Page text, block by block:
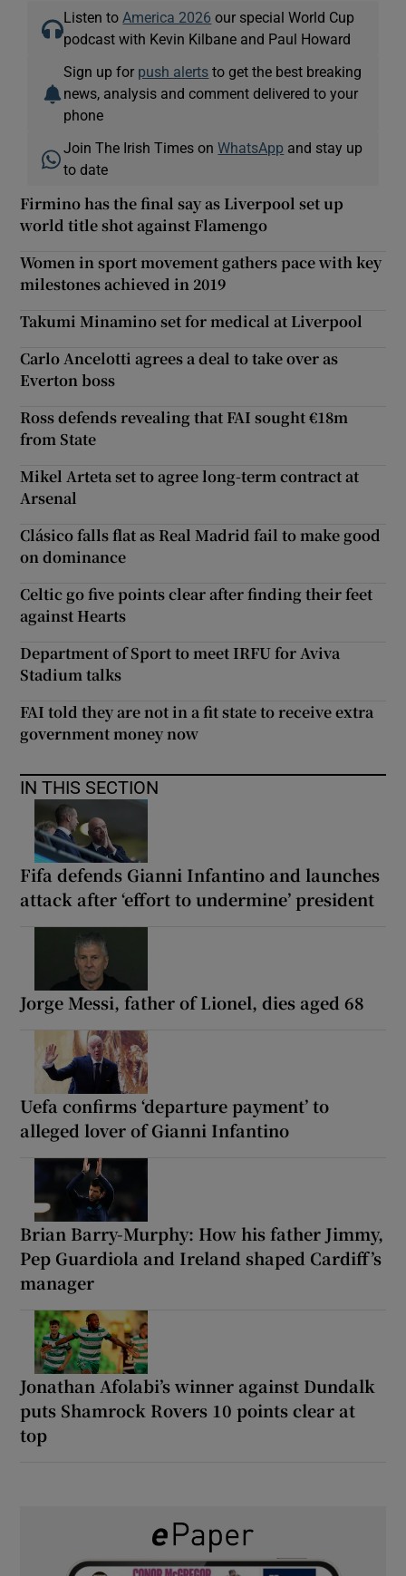
Listen to America 2026 our special World Cup
podcast with Kevin Kilbane and Paul Howard
Sign up for push alerts to get the best breaking
news, analysis and comment delivered to your
phone
Join The Irish Times onWhatsApp and stay up
to date
Firmino has the final say as Liverpool set up
world title shot against Flamengo
Women in sport movement gathers pace with key
milestones achieved in 2019
Takumi Minamino set for medical at Liverpool
Carlo Ancelotti agrees a deal to take over as
Everton boss
Ross defends revealing that FAI sought €18m
from State
Mikel Arteta set to agree long-term contract at
Arsenal
Clásico falls flat as Real Madrid fail to make good
on dominance
Celtic go five points clear after finding their feet
against Hearts
Department of Sport to meet IRFU for Aviva
Stadium talks
FAI told they are not in a fit state to receive extra
government money now
IN THIS SECTION
Fifa defends Gianni Infantino and launches
attack after ‘effort to undermine’ president
Jorge Messi, father of Lionel, dies aged 68
Uefa confirms ‘departure payment’ to
alleged lover of Gianni Infantino
Brian Barry-Murphy: How his father Jimmy,
Pep Guardiola and Ireland shaped Cardiff’s
manager
Jonathan Afolabi’s winner against Dundalk
puts Shamrock Rovers 10 points clear at
top